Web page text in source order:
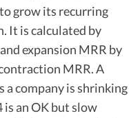
grow its recurring
It is calculated by
expansion MRR by
MRR. A
a company is shrinking
an OK but slow